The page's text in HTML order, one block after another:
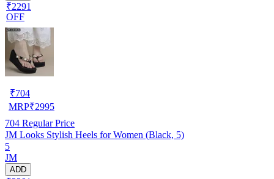
₹2291
OFF
₹704
MRP₹2995
704 Regular Price
JM Looks Stylish Heels for Women (Black, 5)
5
JM
ADD